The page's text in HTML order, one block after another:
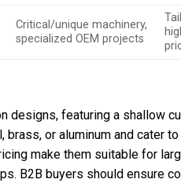
Critical/unique machinery,
specialized OEM projects
designs, featuring a shallow
or aluminum and cater
make them suitable for
B2B buyers should ensure